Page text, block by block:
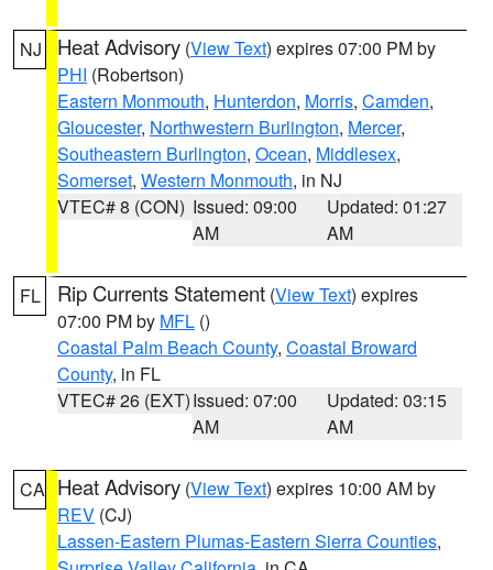
NJ Heat Advisory (View Text) expires 07:00 PM by
PHI (Robertson)
Eastern Monmouth, Hunterdon, Morris, Camden,
Gloucester, Northwestern Burlington, Mercer,
Southeastern Burlington, Ocean, Middlesex,
Somerset, Western Monmouth, in NJ
VTEC# 8 (CON) Issued: 09:00
AM
Updated: 01:27
AM
FL Rip Currents Statement (View Text) expires
07:00 PM by MFL ()
Coastal Palm Beach County, Coastal Broward
County, in FL
VTEC# 26 (EXT)Issued: 07:00
AM
Updated: 03:15
AM
CA Heat Advisory (View Text) expires 10:00 AM by
REV (CJ)
Lassen-Eastern Plumas-Eastern Sierra Counties,